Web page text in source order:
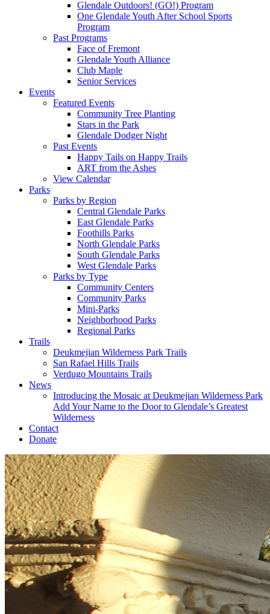
Glendale Outdoors! (GO!) Program
One Glendale Youth After School Sports
Program
Past Programs
Face of Fremont
Glendale Youth Alliance
Club Maple
Senior Services
Events
Featured Events
Community Tree Planting
Stars in the Park
Glendale Dodger Night
Past Events
Happy Tails on Happy Trails
ART from the Ashes
View Calendar
Parks
Parks by Region
Central Glendale Parks
East Glendale Parks
Foothills Parks
North Glendale Parks
South Glendale Parks
West Glendale Parks
Parks by Type
Community Centers
Community Parks
Mini-Parks
Neighborhood Parks
Regional Parks
Trails
Deukmejian Wilderness Park Trails
San Rafael Hills Trails
Verdugo Mountains Trails
News
Introducing the Mosaic at Deukmejian Wilderness Park
Add Your Name to the Door to Glendale’s Greatest
Wilderness
Contact
Donate